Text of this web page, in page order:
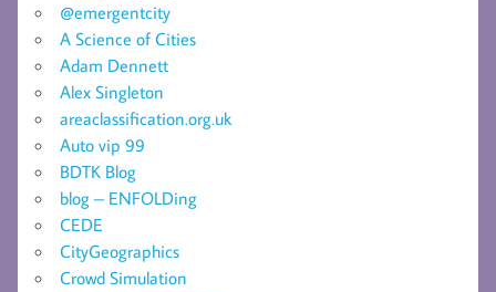
@emergentcity
A Science of Cities
Adam Dennett
Alex Singleton
areaclassification.org.uk
Auto vip 99
BDTK Blog
blog – ENFOLDing
CEDE
CityGeographics
Crowd Simulation